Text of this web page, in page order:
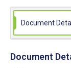
Document
Document